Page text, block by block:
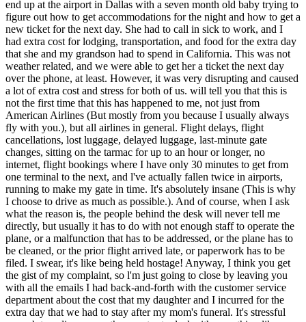
end up at the airport in Dallas with a seven month old baby trying to
figure out how to get accommodations for the night and how to get a
new ticket for the next day. She had to call in sick to work, and I
had extra cost for lodging, transportation, and food for the extra day
that she and my grandson had to spend in California. This was not
weather related, and we were able to get her a ticket the next day
over the phone, at least. However, it was very disrupting and caused
a lot of extra cost and stress for both of us. will tell you that this is
not the first time that this has happened to me, not just from
American Airlines (But mostly from you because I usually always
fly with you.), but all airlines in general. Flight delays, flight
cancellations, lost luggage, delayed luggage, last-minute gate
changes, sitting on the tarmac for up to an hour or longer, no
internet, flight bookings where I have only 30 minutes to get from
one terminal to the next, and l've actually fallen twice in airports,
running to make my gate in time. It's absolutely insane (This is why
I choose to drive as much as possible.). And of course, when I ask
what the reason is, the people behind the desk will never tell me
directly, but usually it has to do with not enough staff to operate the
plane, or a malfunction that has to be addressed, or the plane has to
be cleaned, or the prior flight arrived late, or paperwork has to be
filed. I swear, it's like being held hostage! Anyway, I think you get
the gist of my complaint, so l'm just going to close by leaving you
with all the emails I had back-and-forth with the customer service
department about the cost that my daughter and I incurred for the
extra day that we had to stay after my mom's funeral. It's stressful